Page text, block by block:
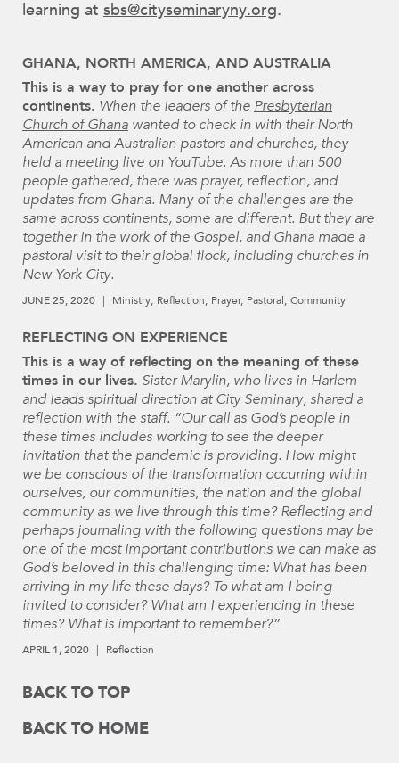
learning at sbs@cityseminaryny.org.
GHANA, NORTH AMERICA, AND AUSTRALIA
This is a way to pray for one another across
continents. When the leaders of the Presbyterian
Church of Ghana wanted to check in with their North
American and Australian pastors and churches, they
held a meeting live on YouTube. As more than 500
people gathered, there was prayer, reflection, and
updates from Ghana. Many of the challenges are the
same across continents, some are different. But they are
together in the work of the Gospel, and Ghana made a
pastoral visit to their global flock, including churches in
New York City.
JUNE 25, 2020 Ministry Reflection Prayer Pastoral Community
REFLECTING ON EXPERIENCE
This is a way of reflecting on the meaning of these
times in our lives. Sister Marylin, who lives in Harlem
and leads spiritual direction at City Seminary, shared a
reflection with the staff. “Our call as God’s people in
these times includes working to see the deeper
invitation that the pandemic is providing. How might
we be conscious of the transformation occurring within
ourselves, our communities, the nation and the global
community as we live through this time? Reflecting and
perhaps journaling with the following questions may be
one of the most important contributions we can make as
God’s beloved in this challenging time: What has been
arriving in my life these days? To what am I being
invited to consider? What am I experiencing in these
times? What is important to remember?”
APRIL 1, 2020 Reflection
BACK TO TOP
BACK TO HOME